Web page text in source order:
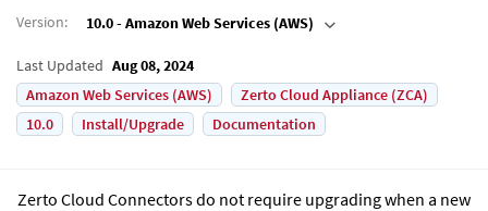
Version: 10.0 - Amazon Web Services (AWS)
Last Updated Aug 08, 2024
Amazon Web Services (AWS)
Zerto Cloud Appliance (ZCA)
10.0
Install/Upgrade Documentation
Zerto Cloud Connectors do not require upgrading when a new